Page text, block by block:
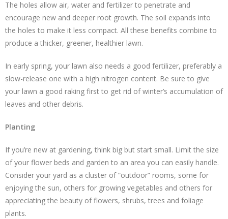
The holes allow air, water and fertilizer to penetrate and
encourage new and deeper root growth. The soil expands into
the holes to make it less compact. All these benefits combine to
produce a thicker, greener, healthier lawn.
In early spring, your lawn also needs a good fertilizer, preferably a
slow-release one with a high nitrogen content. Be sure to give
your lawn a good raking first to get rid of winter’s accumulation of
leaves and other debris.
Planting
If you’re new at gardening, think big but start small. Limit the size
of your flower beds and garden to an area you can easily handle.
Consider your yard as a cluster of “outdoor” rooms, some for
enjoying the sun, others for growing vegetables and others for
appreciating the beauty of flowers, shrubs, trees and foliage
plants.